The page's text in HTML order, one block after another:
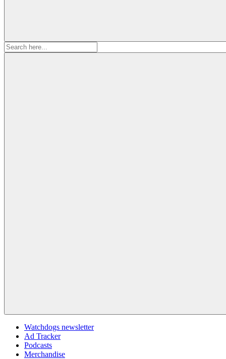
Search
for:
Watchdogs newsletter
Ad Tracker
Podcasts
Merchandise